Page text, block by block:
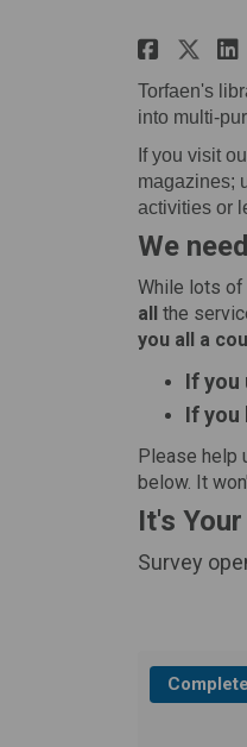
Torfaen's
into multi-
If you visit
magazines;
activities or
We
While lots of
allthe
you all a
If you
If you
Please help
below. It
It's
Survey